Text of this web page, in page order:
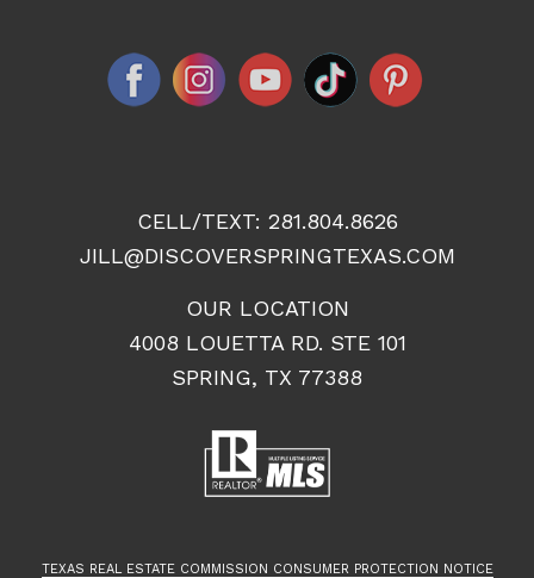
CELL/TEXT: 281.804.8626
JILL@DISCOVERSPRINGTEXAS.COM
OUR LOCATION
4008 LOUETTA RD. STE 101
SPRING, TX 77388
TEXAS REAL ESTATE COMMISSION CONSUMER PROTECTION NOTICE